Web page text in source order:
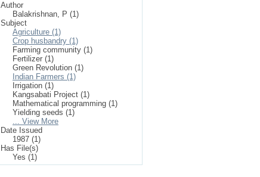
Author
Balakrishnan, P (1)
Subject
Agriculture (1)
Crop husbandry (1)
Farming community (1)
Fertilizer (1)
Green Revolution (1)
Indian Farmers (1)
Irrigation (1)
Kangsabati Project (1)
Mathematical programming (1)
Yielding seeds (1)
... View More
Date Issued
1987 (1)
Has File(s)
Yes (1)